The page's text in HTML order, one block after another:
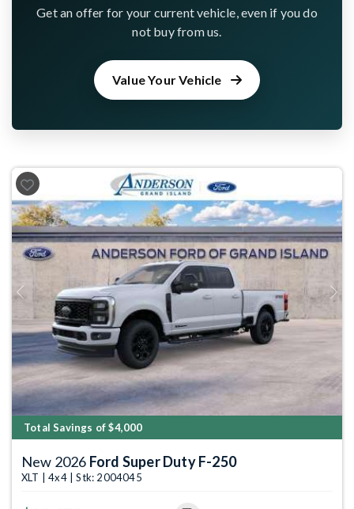
Get an offer for your current vehicle, even if you do
not buy from us.
Value Your Vehicle
Previous Next
Total Savings of $4,000
New 2026 Ford Super Duty F-250
XLT | 4x4 | Stk: 2004045